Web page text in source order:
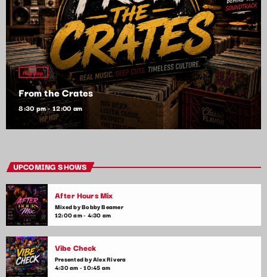
HipHop
From the Crates
8:30 pm - 12:00 am
UPCOMING SHOWS
After Hours Mix
Mixed by Bobby Beamer
12:00 am - 4:30 am
Vibe Check
Presented by Alex Rivera
4:30 am - 10:45 am